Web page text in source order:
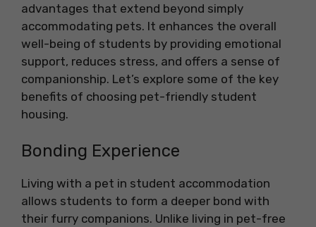
advantages that extend beyond simply
accommodating pets. It enhances the overall
well-being of students by providing emotional
support, reduces stress, and offers a sense of
companionship. Let’s explore some of the key
benefits of choosing pet-friendly student
housing.
Bonding Experience
Living with a pet in student accommodation
allows students to form a deeper bond with
their furry companions. Unlike living in pet-free